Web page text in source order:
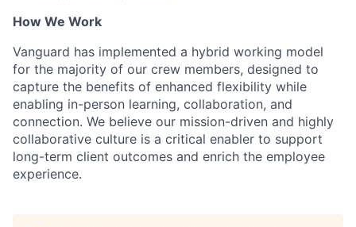
How We Work
Vanguard has implemented a hybrid working model
for the majority of our crew members, designed to
capture the benefits of enhanced flexibility while
enabling in-person learning, collaboration, and
connection. We believe our mission-driven and highly
collaborative culture is a critical enabler to support
long-term client outcomes and enrich the employee
experience.